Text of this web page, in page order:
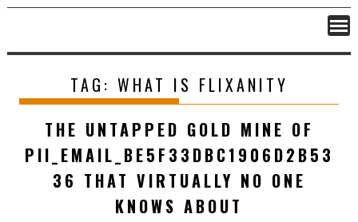
TAG: WHAT IS FLIXANITY
THE UNTAPPED GOLD MINE OF
PII_EMAIL_BE5F33DBC1906D2B53
36 THAT VIRTUALLY NO ONE
KNOWS ABOUT